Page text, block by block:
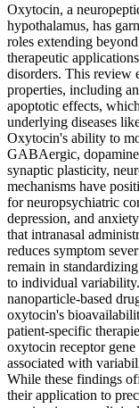
Oxytocin, a
hypothalamus, has
roles extending
therapeutic
disorders. This review
properties, including
apoptotic effects,
underlying diseases
Oxytocin's ability to
GABAergic,
synaptic plasticity,
mechanisms have
for neuropsychiatric
depression, and
that intranasal
reduces symptom
remain in
to individual
nanoparticle-based
oxytocin's
patient-specific
oxytocin receptor
associated with
While these findings
their application to